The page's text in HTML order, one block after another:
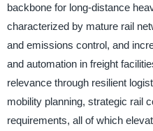
backbone for long-distance
characterized by mature rail
and emissions control, and
and automation in freight
relevance through resilient
mobility planning, strategic rail
requirements, all of which